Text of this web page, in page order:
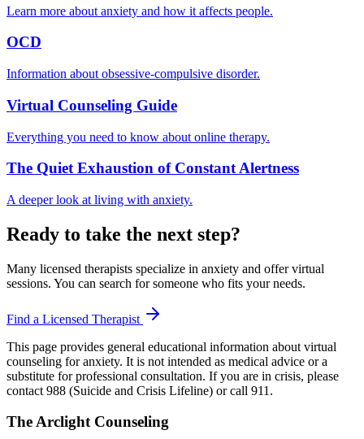
Learn more about anxiety and how it affects people.
OCD
Information about obsessive-compulsive disorder.
Virtual Counseling Guide
Everything you need to know about online therapy.
The Quiet Exhaustion of Constant Alertness
A deeper look at living with anxiety.
Ready to take the next step?
Many licensed therapists specialize in anxiety and offer virtual
sessions. You can search for someone who fits your needs.
Find a Licensed Therapist
This page provides general educational information about virtual
counseling for anxiety. It is not intended as medical advice or a
substitute for professional consultation. If you are in crisis, please
contact 988 (Suicide and Crisis Lifeline) or call 911.
The Arclight Counseling